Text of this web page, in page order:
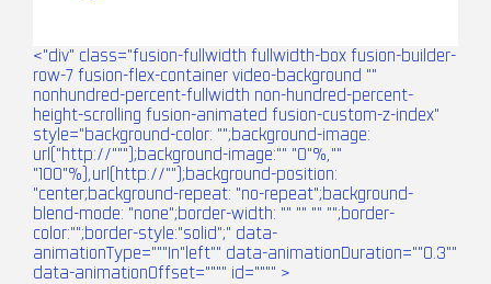
<"div" class="fusion-fullwidth fullwidth-box fusion-builder-
row-7 fusion-flex-container video-background ""
nonhundred-percent-fullwidth non-hundred-percent-
height-scrolling fusion-animated fusion-custom-z-index"
style="background-color: "";background-image:
url("http://""");background-image:"" "0"%,""
"100"%),url(http://"");background-position:
"center;background-repeat: "no-repeat";background-
blend-mode: "none";border-width: "" "" "" "";border-
color:"";border-style:"solid";" data-
animationType="""In"left"" data-animationDuration=""0.3""
data-animationOffset="""" id="""" >